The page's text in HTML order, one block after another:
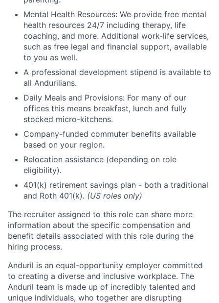
Mental Health Resources: We provide free mental
health resources 24/7 including therapy, life
coaching, and more. Additional work-life services,
such as free legal and financial support, available
to you as well.
A professional development stipend is available to
all Andurilians.
Daily Meals and Provisions: For many of our
offices this means breakfast, lunch and fully
stocked micro-kitchens.
Company-funded commuter benefits available
based on your region.
Relocation assistance (depending on role
eligibility).
401(k) retirement savings plan - both a traditional
and Roth 401(k). (US roles only)
The recruiter assigned to this role can share more
information about the specific compensation and
benefit details associated with this role during the
hiring process.
Anduril is an equal-opportunity employer committed
to creating a diverse and inclusive workplace. The
Anduril team is made up of incredibly talented and
unique individuals, who together are disrupting